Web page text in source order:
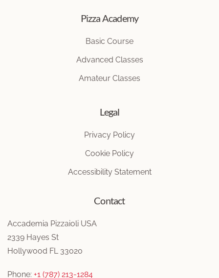
Pizza Academy
Basic Course
Advanced Classes
Amateur Classes
Legal
Privacy Policy
Cookie Policy
Accessibility Statement
Contact
Accademia Pizzaioli USA
2339 Hayes St
Hollywood FL 33020
Phone: +1 (787) 213-1284